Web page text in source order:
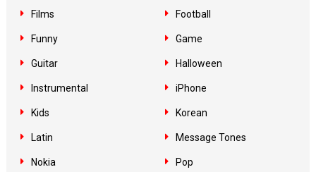
Films Football
Funny Game
Guitar Halloween
Instrumental iPhone
Kids Korean
Latin Message Tones
Nokia Pop